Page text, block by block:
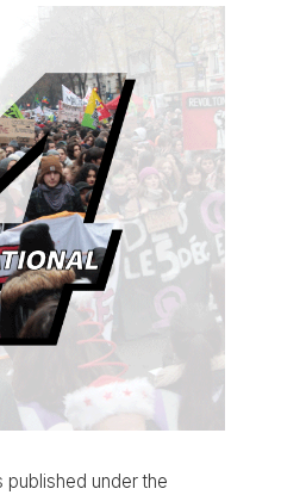
published under the